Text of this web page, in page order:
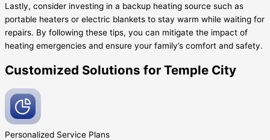
Lastly, consider investing in a backup heating source such as
portable heaters or electric blankets to stay warm while waiting for
repairs. By following these tips, you can mitigate the impact of
heating emergencies and ensure your family’s comfort and safety.
Customized Solutions for Temple City
Personalized Service Plans